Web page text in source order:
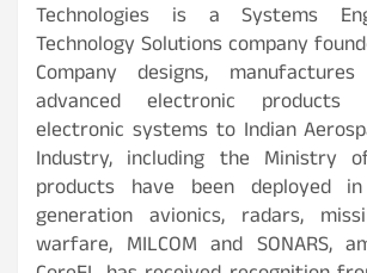
Technologies is a Systems
Technology Solutions company
Company designs,
advanced electronic products
electronic systems to Indian
Industry, including the Ministry
products have been deployed
generation avionics, radars,
warfare, MILCOM and SONARS,